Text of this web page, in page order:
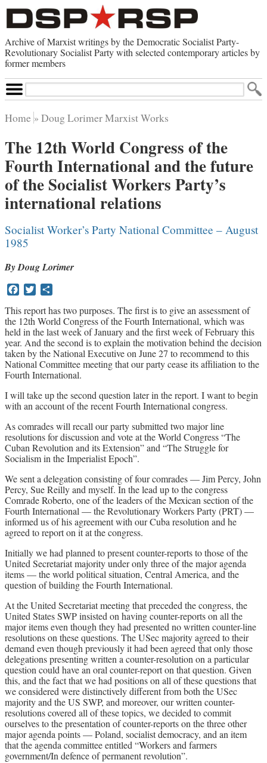
Archive of Marxist writings by the Democratic Socialist Party-
Revolutionary Socialist Party with selected contemporary articles by
former members
Search
Site
Contemporary Articles
Browse by Category
Browse by Topic
Advanced Search
Index of Documents
Leninist Party Faction
Archives
Doug Lorimer Marxist Works
John Percy – Revolutionary Party
Builder
Marxist Educational Library
Home Doug Lorimer Marxist Works
The 12th World Congress of the
Fourth International and the future
of the Socialist Workers Party’s
international relations
Socialist Worker’s Party National Committee – August
1985
By Doug Lorimer
Facebook
Twitter
This report has two purposes. The first is to give an assessment of
the 12th World Congress of the Fourth International, which was
held in the last week of January and the first week of February this
year. And the second is to explain the motivation behind the decision
taken by the National Executive on June 27 to recommend to this
National Committee meeting that our party cease its affiliation to the
Fourth International.
I will take up the second question later in the report. I want to begin
with an account of the recent Fourth International congress.
As comrades will recall our party submitted two major line
resolutions for discussion and vote at the World Congress “The
Cuban Revolution and its Extension” and “The Struggle for
Socialism in the Imperialist Epoch”.
We sent a delegation consisting of four comrades — Jim Percy, John
Percy, Sue Reilly and myself. In the lead up to the congress
Comrade Roberto, one of the leaders of the Mexican section of the
Fourth International — the Revolutionary Workers Party (PRT) —
informed us of his agreement with our Cuba resolution and he
agreed to report on it at the congress.
Initially we had planned to present counter-reports to those of the
United Secretariat majority under only three of the major agenda
items — the world political situation, Central America, and the
question of building the Fourth International.
At the United Secretariat meeting that preceded the congress, the
United States SWP insisted on having counter-reports on all the
major items even though they had presented no written counter-line
resolutions on these questions. The USec majority agreed to their
demand even though previously it had been agreed that only those
delegations presenting written a counter-resolution on a particular
question could have an oral counter-report on that question. Given
this, and the fact that we had positions on all of these questions that
we considered were distinctively different from both the USec
majority and the US SWP, and moreover, our written counter-
resolutions covered all of these topics, we decided to commit
ourselves to the presentation of counter-reports on the three other
major agenda points — Poland, socialist democracy, and an item
that the agenda committee entitled “Workers and farmers
government/In defence of permanent revolution”.